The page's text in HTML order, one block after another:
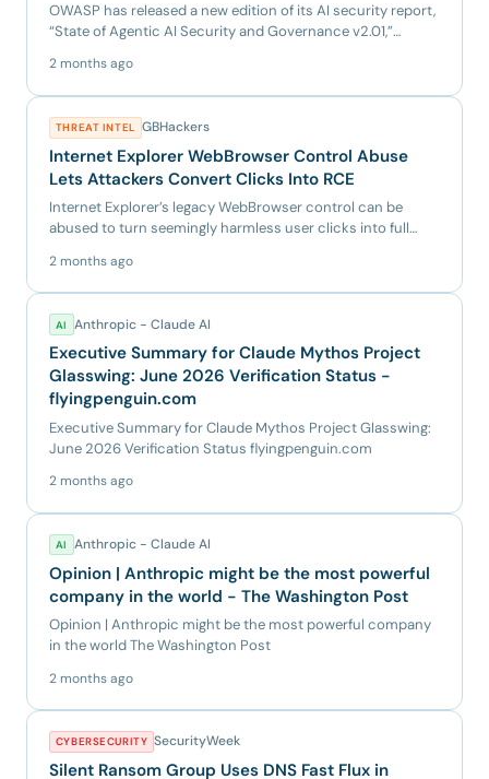
OWASP has released a new edition of its AI security report,
“State of Agentic AI Security and Governance v2.01,”
2 months ago
THREAT INTEL GBHackers
Internet Explorer WebBrowser Control Abuse
Lets Attackers Convert Clicks Into RCE
Internet Explorer’s legacy WebBrowser control can be
abused to turn seemingly harmless user clicks into full
2 months ago
AI Anthropic - Claude AI
Executive Summary for Claude Mythos Project
Glasswing: June 2026 Verification Status -
flyingpenguin.com
Executive Summary for Claude Mythos Project Glasswing:
June 2026 Verification Status flyingpenguin.com
2 months ago
AI Anthropic - Claude AI
Opinion | Anthropic might be the most powerful
company in the world - The Washington Post
Opinion | Anthropic might be the most powerful company
in the world The Washington Post
2 months ago
CYBERSECURITY SecurityWeek
Silent Ransom Group Uses DNS Fast Flux in